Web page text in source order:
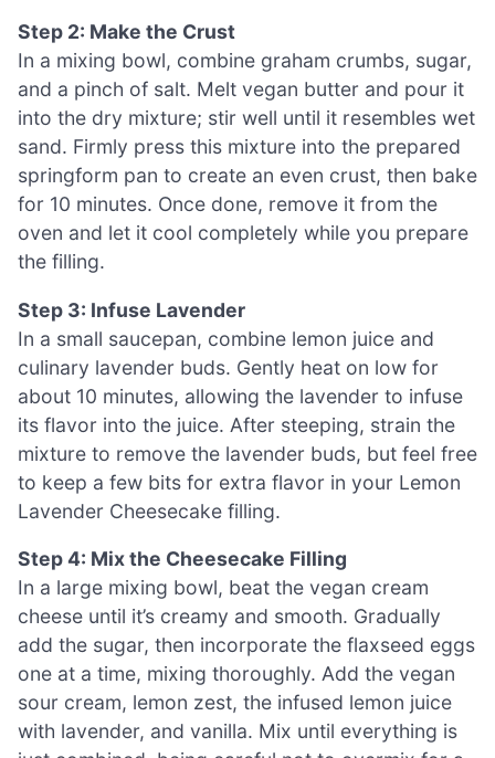
Step 2: Make the Crust
In a mixing bowl, combine graham crumbs, sugar,
and a pinch of salt. Melt vegan butter and pour it
into the dry mixture; stir well until it resembles wet
sand. Firmly press this mixture into the prepared
springform pan to create an even crust, then bake
for 10 minutes. Once done, remove it from the
oven and let it cool completely while you prepare
the filling.
Step 3: Infuse Lavender
In a small saucepan, combine lemon juice and
culinary lavender buds. Gently heat on low for
about 10 minutes, allowing the lavender to infuse
its flavor into the juice. After steeping, strain the
mixture to remove the lavender buds, but feel free
to keep a few bits for extra flavor in your Lemon
Lavender Cheesecake filling.
Step 4: Mix the Cheesecake Filling
In a large mixing bowl, beat the vegan cream
cheese until it’s creamy and smooth. Gradually
add the sugar, then incorporate the flaxseed eggs
one at a time, mixing thoroughly. Add the vegan
sour cream, lemon zest, the infused lemon juice
with lavender, and vanilla. Mix until everything is